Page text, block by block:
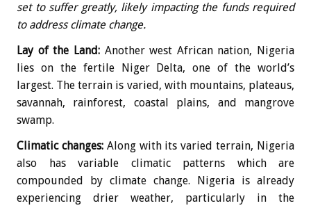
set to suffer greatly, likely impacting the funds required
to address climate change.
Lay of the Land:Another west African nation, Nigeria
lies on the fertile Niger Delta, one of the world’s
largest. The terrain is varied, with mountains, plateaus,
savannah, rainforest, coastal plains, and mangrove
swamp.
Climatic changes: Along with its varied terrain, Nigeria
also has variable climatic patterns which are
compounded by climate change. Nigeria is already
experiencing drier weather, particularly in the